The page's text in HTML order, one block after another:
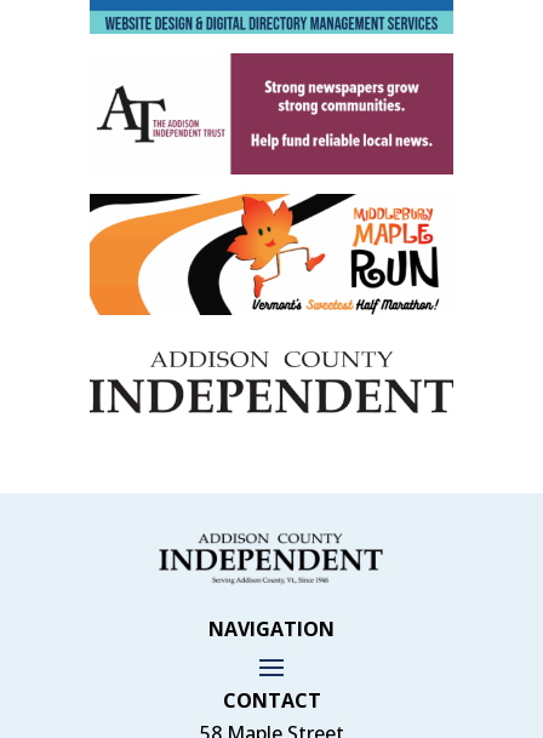
NAVIGATION
CONTACT